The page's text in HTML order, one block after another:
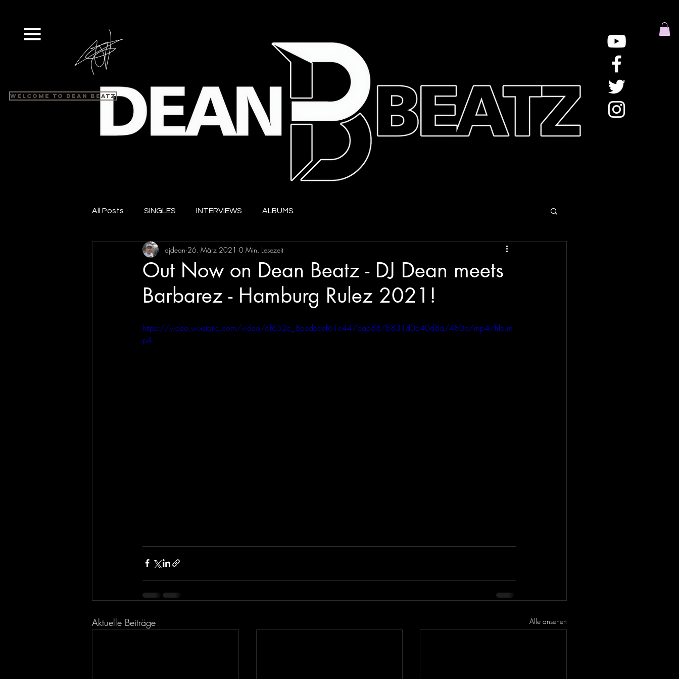
Welcome to Dean Beatz
All Posts SINGLES INTERVIEWS ALBUMS
Out Now on Dean Beatz - DJ Dean meets
Barbarez - Hamburg Rulez 2021!
djdean 26. März 2021 0 Min. Lesezeit
https://video.wixstatic.com/video/af652c_8aedeaef61c447bab887b831d0d40d8a/480p/mp4/file.m
p4
Aktuelle Beiträge Alle ansehen